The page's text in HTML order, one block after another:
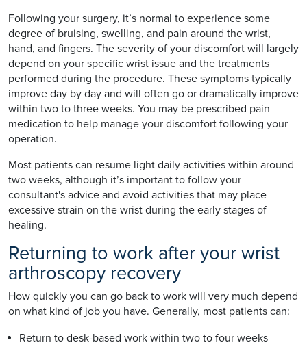
Following your surgery, it’s normal to experience some
degree of bruising, swelling, and pain around the wrist,
hand, and fingers. The severity of your discomfort will largely
depend on your specific wrist issue and the treatments
performed during the procedure. These symptoms typically
improve day by day and will often go or dramatically improve
within two to three weeks. You may be prescribed pain
medication to help manage your discomfort following your
operation.
Most patients can resume light daily activities within around
two weeks, although it’s important to follow your
consultant's advice and avoid activities that may place
excessive strain on the wrist during the early stages of
healing.
Returning to work after your wrist
arthroscopy recovery
How quickly you can go back to work will very much depend
on what kind of job you have. Generally, most patients can:
Return to desk-based work within two to four weeks